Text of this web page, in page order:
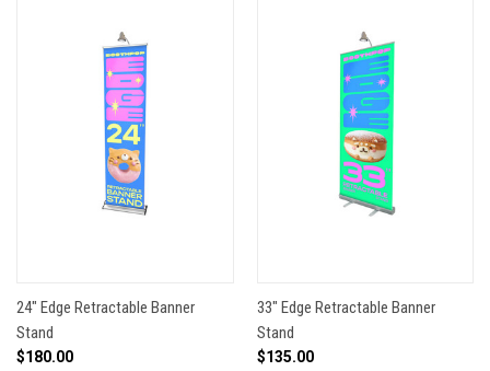
24" Edge Retractable Banner
Stand
$180.00
33" Edge Retractable Banner
Stand
$135.00